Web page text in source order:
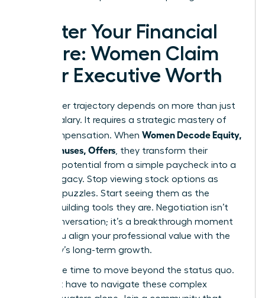
Master Your Financial
Future: Women Claim
Their Executive Worth
Your career trajectory depends on more than just
a base salary. It requires a strategic mastery of
total compensation. When Women Decode Equity,
RSUs, Bonuses, Offers , they transform their
financial potential from a simple paycheck into a
lasting legacy. Stop viewing stock options as
complex puzzles. Start seeing them as the
wealth-building tools they are. Negotiation isn’t
just a conversation; it’s a breakthrough moment
where you align your professional value with the
company’s long-term growth.
Now is the time to move beyond the status quo.
You don’t have to navigate these complex